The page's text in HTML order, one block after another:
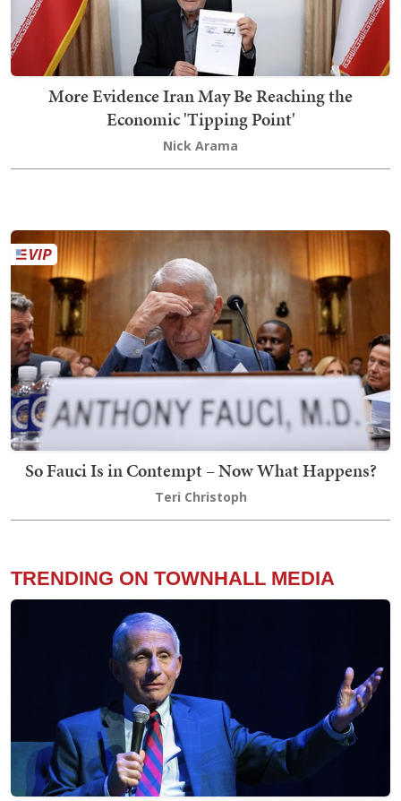
More Evidence Iran May Be Reaching the
Economic 'Tipping Point'
Nick Arama
So Fauci Is in Contempt – Now What Happens?
Teri Christoph
TRENDING ON TOWNHALL MEDIA